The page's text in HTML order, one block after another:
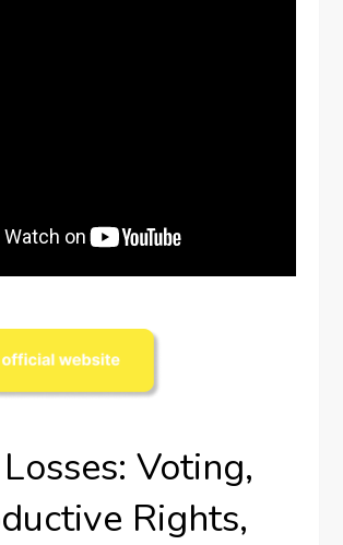
Voting,
Rights,